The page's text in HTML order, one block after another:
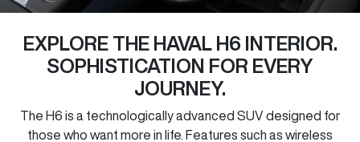
EXPLORE THE HAVAL H6 INTERIOR.
SOPHISTICATION FOR EVERY
JOURNEY.
The H6 is a technologically advanced SUV designed for
those who want more in life. Features such as wireless